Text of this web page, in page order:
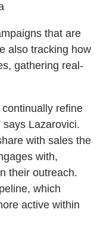
that are
also tracking how
gathering real-
refine
says Lazarovici.
with sales the
with,
their outreach.
which
active within